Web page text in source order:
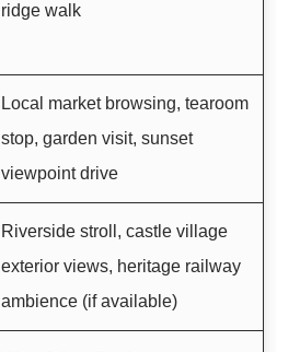
ridge walk
Local market browsing, tearoom
stop, garden visit, sunset
viewpoint drive
Riverside stroll, castle village
exterior views, heritage railway
ambience (if available)